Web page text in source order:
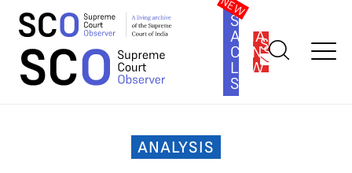
SOUTH
ASIA
LAW
SERIES
SUBSCRIBE
Home >Analysis> Ayodhya Title Dispute: 3 Cases that have
ANALYSIS